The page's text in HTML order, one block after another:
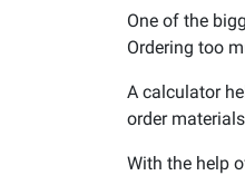
One of the
Ordering too
A calculator
order
With the help